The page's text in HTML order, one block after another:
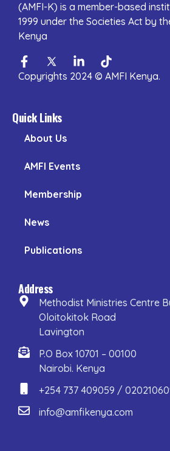
(AMFI-K) is a member-based
1999 under the Societies Act by
Kenya
Facebook-
f
TwitterLinkedin-
in
Tiktok
Copyrights 2024 © AMFI Kenya.
Quick Links
About Us
AMFI Events
Membership
News
Publications
Address
Methodist Ministries Centre
Oloitokitok Road
Lavington
P.O Box 10701 – 00100
Nairobi. Kenya
+254 737 409059 /
info@amfikenya.com